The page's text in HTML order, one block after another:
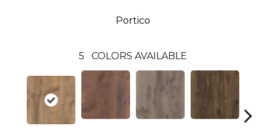
Portico
5 COLORS AVAILABLE